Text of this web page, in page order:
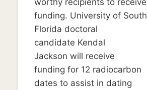
worthy recipients to receive
funding. University of South
Florida doctoral
candidate Kendal
Jackson will receive
funding for 12 radiocarbon
dates to assist in dating